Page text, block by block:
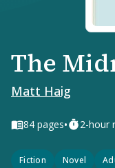
The
Matt Haig
84 pages• 2-hour
Fiction Novel